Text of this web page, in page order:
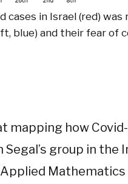
cases in Israel (red)
blue) and their fear of
mapping how
Segal’s group in